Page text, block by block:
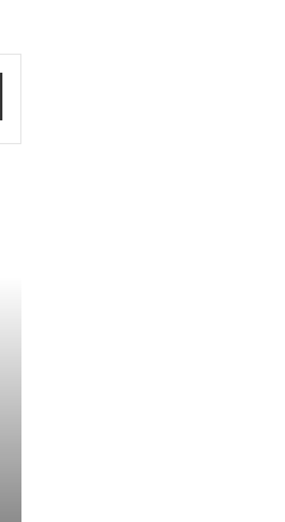
Share via Email